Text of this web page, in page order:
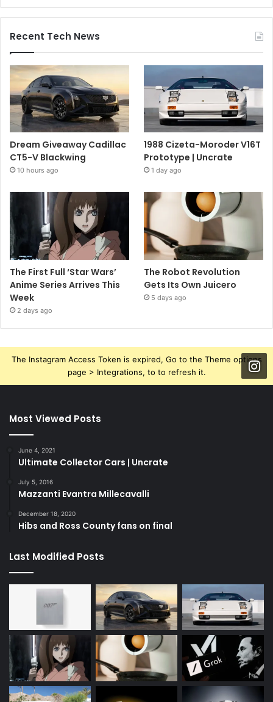
Recent Tech News
Dream Giveaway Cadillac
CT5-V Blackwing
10 hours ago
1988 Cizeta-Moroder V16T
Prototype | Uncrate
1 day ago
The First Full ‘Star Wars’
Anime Series Arrives This
Week
2 days ago
The Robot Revolution
Gets Its Own Juicero
5 days ago
The Instagram Access Token is expired, Go to the Theme options
page > Integrations, to to refresh it.
Most Viewed Posts
June 4, 2021
Ultimate Collector Cars | Uncrate
July 5, 2016
Mazzanti Evantra Millecavalli
December 18, 2020
Hibs and Ross County fans on final
Last Modified Posts